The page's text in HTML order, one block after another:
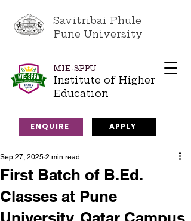
Savitribai Phule
Pune University
MIE-SPPU
Institute of Higher
Education
ENQUIRE APPLY
First Batch of B.Ed.
Classes at Pune
Sep 27, 2025 2 min read